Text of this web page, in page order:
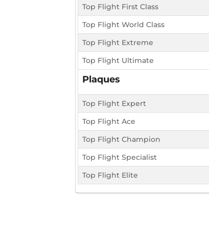
Top Flight First Class
Top Flight World Class
Top Flight Extreme
Top Flight Ultimate
Plaques
Top Flight Expert
Top Flight Ace
Top Flight Champion
Top Flight Specialist
Top Flight Elite